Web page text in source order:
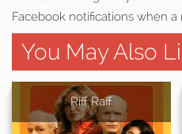
Facebook notifications when
You May Also
Riff Raff